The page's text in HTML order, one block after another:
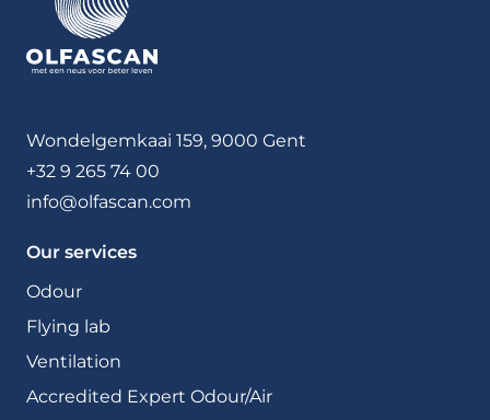
Wondelgemkaai 159, 9000 Gent
+32 9 265 74 00
info@olfascan.com
Our services
Odour
Flying lab
Ventilation
Accredited Expert Odour/Air